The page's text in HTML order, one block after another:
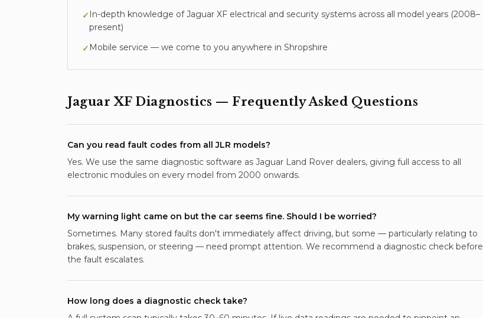
✓ In-depth knowledge ofJaguar XF electrical and security systems across all model years (2008–
present)
✓ Mobile service — we come to you anywhere in Shropshire
Jaguar XF Diagnostics — Frequently Asked Questions
Can you read fault codes from all JLR models?
Yes. We use the same diagnostic software as Jaguar Land Rover dealers, giving full access to all
electronic modules on every model from 2000 onwards.
My warning light came on but the car seems fine. Should I be worried?
Sometimes. Many stored faults don't immediately affect driving, but some — particularly relating to
brakes, suspension, or steering — need prompt attention. We recommend a diagnostic check before
the fault escalates.
How long does a diagnostic check take?